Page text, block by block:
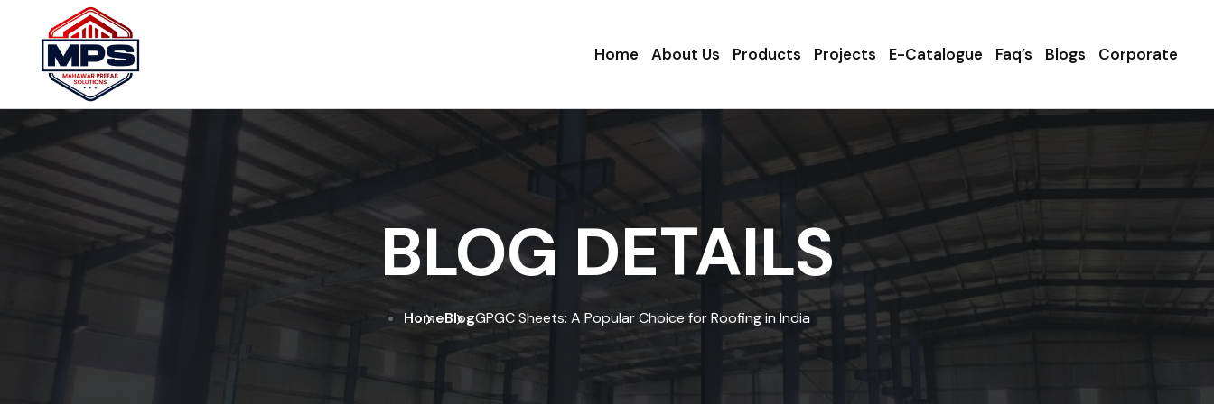
Home About Us Products Projects E-Catalogue Faq’s Blogs Corporate
BLOG DETAILS
HomeBlogGPGC Sheets: A Popular Choice for Roofing in India